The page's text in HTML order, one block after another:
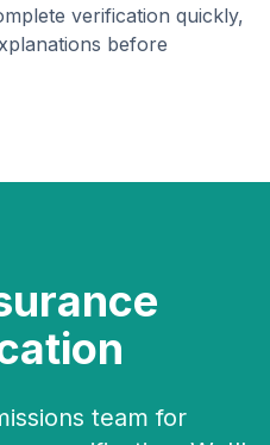
verification quickly,
before
team for